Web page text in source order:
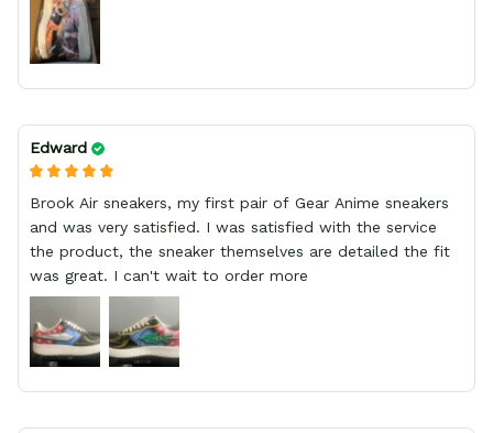
Edward
Brook Air sneakers, my first pair of Gear Anime sneakers
and was very satisfied. I was satisfied with the service
the product, the sneaker themselves are detailed the fit
was great. I can't wait to order more